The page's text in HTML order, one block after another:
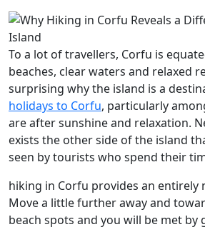
To a lot of travellers, Corfu is
beaches, clear waters and relaxed
surprising why the island is a
holidays to Corfu, particularly
are after sunshine and relaxation.
exists the other side of the island
seen by tourists who spend their
hiking in Corfu provides an entirely
Move a little further away and
beach spots and you will be met by